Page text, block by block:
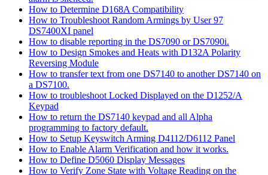
How to Determine D168A Compatibility
How to Troubleshoot Random Armings by User 97
DS7400XI panel
How to disable reporting in the DS7090 or DS7090i.
How to Design Smokes and Heats with D132A Polarity
Reversing Module
How to transfer text from one DS7140 to another DS7140 on
a DS7100.
How to troubleshoot Locked Displayed on the D1252/A
Keypad
How to return the DS7140 keypad and all Alpha
programming to factory default.
How to Setup Keyswitch Arming D4112/D6112 Panel
How to Enable Alarm Verification and how it works.
How to Define D5060 Display Messages
How to Verify Zone State with Voltage Reading on the